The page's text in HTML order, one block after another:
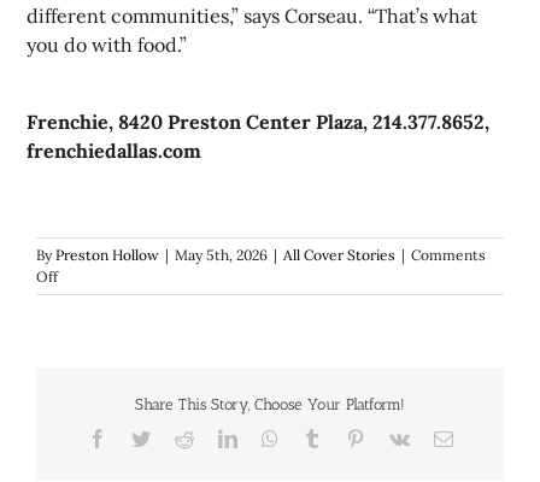
different communities,” says Corseau. “That’s what
you do with food.”
Frenchie, 8420 Preston Center Plaza, 214.377.8652,
frenchiedallas.com
ByPreston Hollow | May 5th, 2026 | All Cover Stories | Comments
Offon
One
Brown
Share This Story, Choose Your Platform!
Facebook
TwitterRedditLinkedInWhatsApp
Tumblr Pinterest
Vk Email